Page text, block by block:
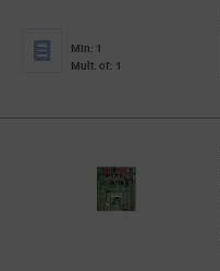
Min: 1
Mult. of: 1